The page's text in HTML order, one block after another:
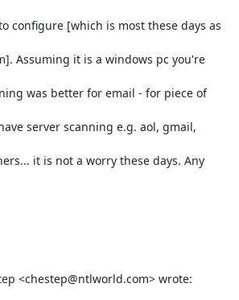
configure [which is most these days as
Assuming it is a windows pc you're
was better for email - for piece of
server scanning e.g. aol, gmail,
it is not a worry these days. Any
<chestep@ntlworld.com> wrote: